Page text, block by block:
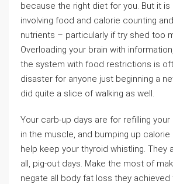
because the right diet for you. But it
involving food and calorie counting
nutrients – particularly if try shed too
Overloading your brain with
the system with food restrictions is
disaster for anyone just beginning a
did quite a slice of walking as well.
Your carb-up days are for refilling
in the muscle, and bumping up calorie
help keep your thyroid whistling. They
all, pig-out days. Make the most of
negate all body fat loss they achieved